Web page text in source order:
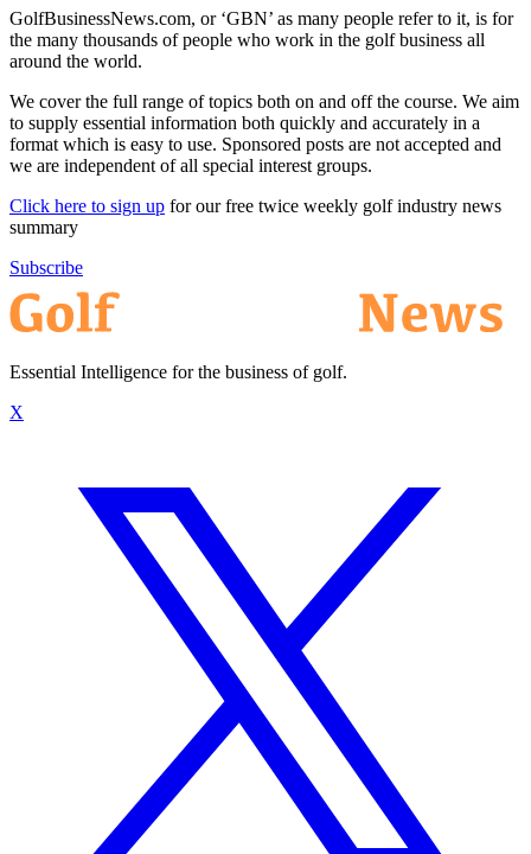
GolfBusinessNews.com, or ‘GBN’ as many people refer to it, is for
the many thousands of people who work in the golf business all
around the world.
We cover the full range of topics both on and off the course. We aim
to supply essential information both quickly and accurately in a
format which is easy to use. Sponsored posts are not accepted and
we are independent of all special interest groups.
Click here to sign up for our free twice weekly golf industry news
summary
Subscribe
Essential Intelligence for the business of golf.
X